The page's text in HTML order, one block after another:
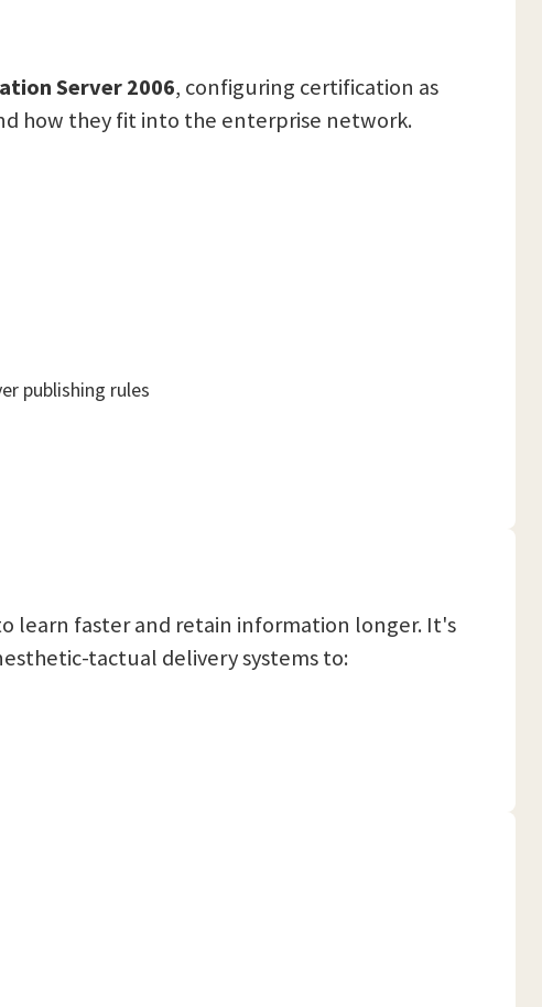
Server 2006, configuring certification as
how they fit into the enterprise network.
publishing rules
learn faster and retain information longer. It's
tactual delivery systems to: